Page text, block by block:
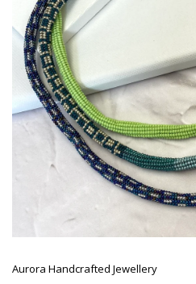
Aurora Handcrafted Jewellery